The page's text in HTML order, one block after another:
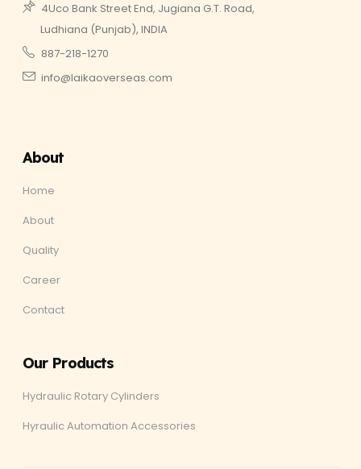
4Uco Bank Street End, Jugiana G.T. Road,
Ludhiana (Punjab), INDIA
887-218-1270
info@laikaoverseas.com
About
Home
About
Quality
Career
Contact
Our Products
Hydraulic Rotary Cylinders
Hyraulic Automation Accessories